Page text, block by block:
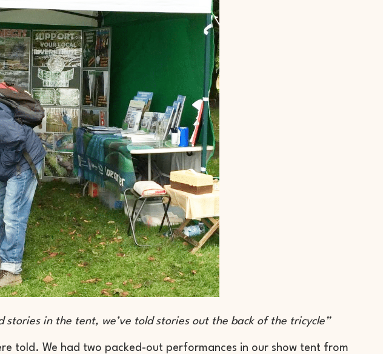
stories in the tent, we’ve told stories out the back of the tricycle”
told. We had two packed-out performances in our show tent from